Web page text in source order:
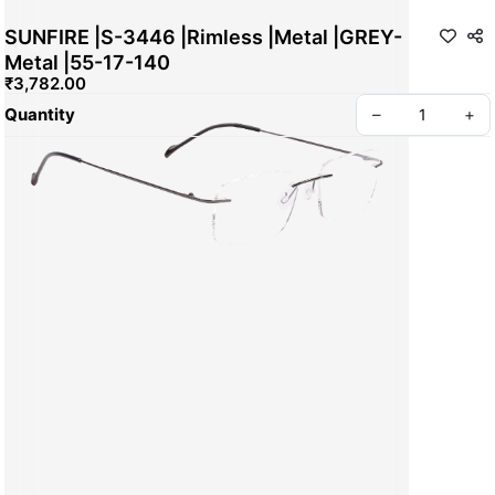
SUNFIRE |S-3446 |Rimless |Metal |GREY-
Metal |55-17-140
₹3,782.00
Quantity
– +